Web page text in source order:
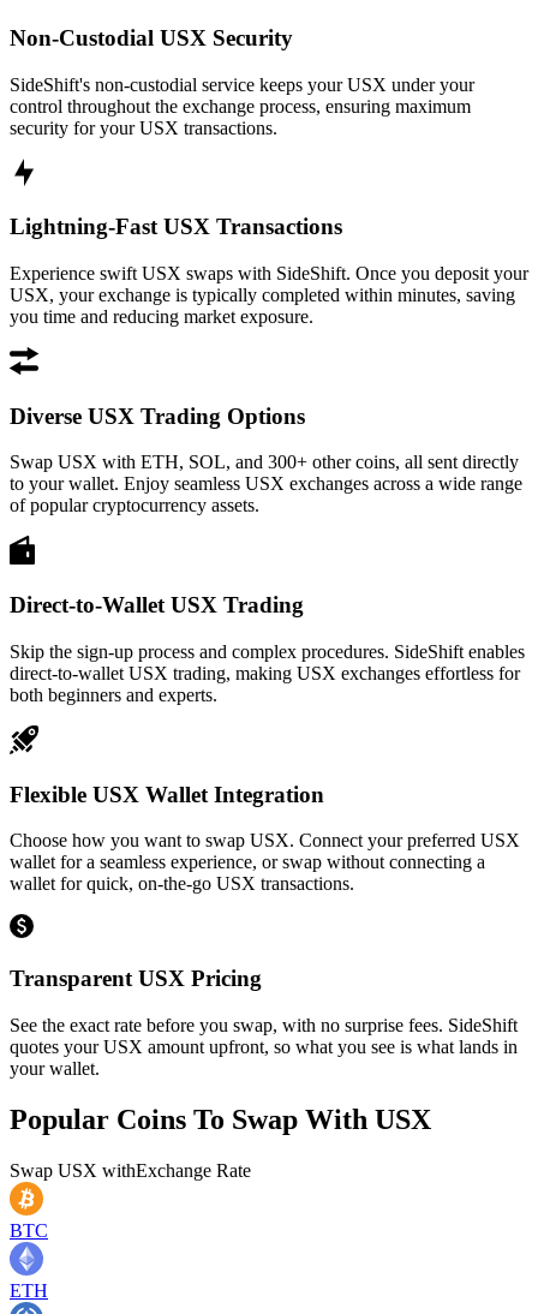
Non-Custodial USX Security
SideShift's non-custodial service keeps your USX under your
control throughout the exchange process, ensuring maximum
security for your USX transactions.
Lightning-Fast USX Transactions
Experience swift USX swaps with SideShift. Once you deposit your
USX, your exchange is typically completed within minutes, saving
you time and reducing market exposure.
Diverse USX Trading Options
Swap USX with ETH, SOL, and 300+ other coins, all sent directly
to your wallet. Enjoy seamless USX exchanges across a wide range
of popular cryptocurrency assets.
Direct-to-Wallet USX Trading
Skip the sign-up process and complex procedures. SideShift enables
direct-to-wallet USX trading, making USX exchanges effortless for
both beginners and experts.
Flexible USX Wallet Integration
Choose how you want to swap USX. Connect your preferred USX
wallet for a seamless experience, or swap without connecting a
wallet for quick, on-the-go USX transactions.
Transparent USX Pricing
See the exact rate before you swap, with no surprise fees. SideShift
quotes your USX amount upfront, so what you see is what lands in
your wallet.
Popular Coins To Swap With USX
Swap USX withExchange Rate
BTC
ETH